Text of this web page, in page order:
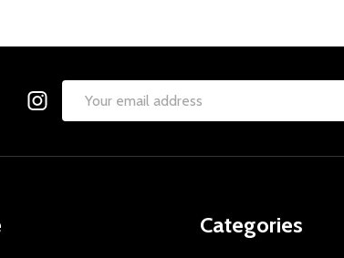
Email
Categories